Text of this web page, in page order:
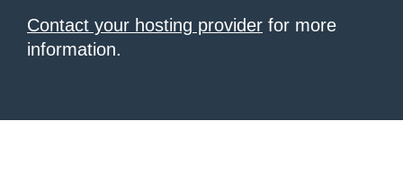
Contact your hosting provider for more
information.